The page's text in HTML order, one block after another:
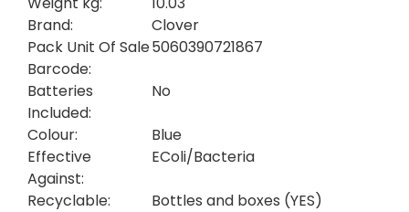
Brand:
Clover
Pack Unit Of Sale
Barcode:
5060390721867
Batteries
Included:
No
Colour:
Blue
Effective
Against:
EColi/Bacteria
Recyclable: Bottles and boxes (YES)